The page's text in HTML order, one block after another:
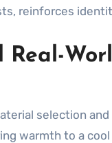
reinforces
Real-
selection
warmth to a